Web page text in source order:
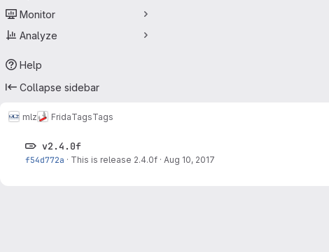
Monitor
Analyze
Help
Collapse sidebar
mlz FridaTagsTags
v2.4.0f
f54d772a · This is release 2.4.0f · Aug 10, 2017